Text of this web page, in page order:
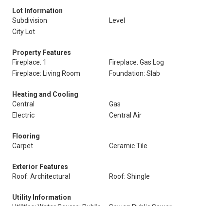
Lot Information
Subdivision
Level
City Lot
Property Features
Fireplace: 1
Fireplace: Gas Log
Fireplace: Living Room
Foundation: Slab
Heating and Cooling
Central
Gas
Electric
Central Air
Flooring
Carpet
Ceramic Tile
Exterior Features
Roof: Architectural
Roof: Shingle
Utility Information